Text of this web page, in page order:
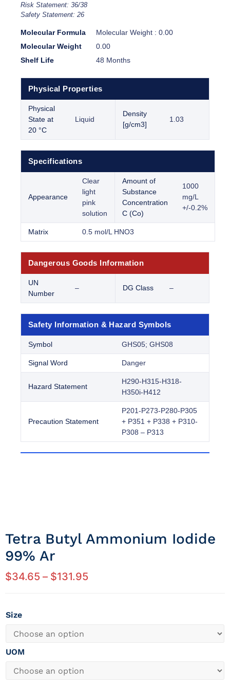
Risk Statement: 36/38
Safety Statement: 26
Molecular Formula
Molecular Weight : 0.00
Molecular Weight
0.00
Shelf Life
48 Months
Physical Properties
Physical
State at
20 °C
Liquid
Density
[g/cm3]
1.03
Specifications
Appearance
Clear
light
pink
solution
Amount of
Substance
Concentration
C (Co)
1000
mg/L
+/-0.2%
Matrix 0.5 mol/L HNO3
Dangerous Goods Information
UN
Number
– DG Class –
Safety Information & Hazard Symbols
Symbol GHS05; GHS08
Signal Word Danger
Hazard Statement
H290-H315-H318-
H350i-H412
Precaution Statement
P201-P273-P280-P305
+ P351 + P338 + P310-
P308 – P313
Tetra Butyl Ammonium Iodide
99% Ar
$34.65 – $131.95
Size
UOM